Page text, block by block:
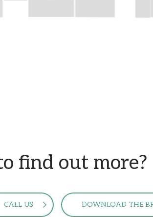
find out more?
CALL US DOWNLOAD THE